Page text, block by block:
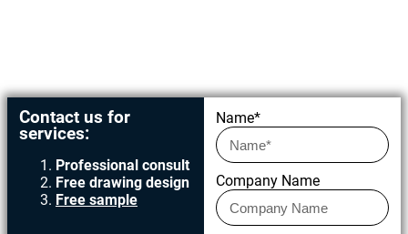
Get in touch today
Contact us for
services:
Professional consult
Free drawing design
Free sample
Name*
Company Name